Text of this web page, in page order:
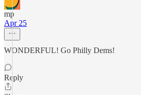
mp
Apr 25
WONDERFUL! Go Philly Dems!
Reply